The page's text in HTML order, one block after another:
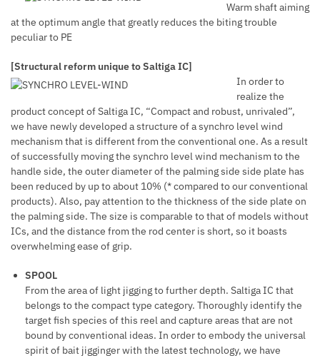
Warm shaft aiming
at the optimum angle that greatly reduces the biting trouble
peculiar to PE
[Structural reform unique to Saltiga IC]
In order to
realize the
product concept of Saltiga IC, “Compact and robust, unrivaled”,
we have newly developed a structure of a synchro level wind
mechanism that is different from the conventional one. As a result
of successfully moving the synchro level wind mechanism to the
handle side, the outer diameter of the palming side side plate has
been reduced by up to about 10% (* compared to our conventional
products). Also, pay attention to the thickness of the side plate on
the palming side. The size is comparable to that of models without
ICs, and the distance from the rod center is short, so it boasts
overwhelming ease of grip.
SPOOL
From the area of light jigging to further depth. Saltiga IC that
belongs to the compact type category. Thoroughly identify the
target fish species of this reel and capture areas that are not
bound by conventional ideas. In order to embody the universal
spirit of bait jigginger with the latest technology, we have